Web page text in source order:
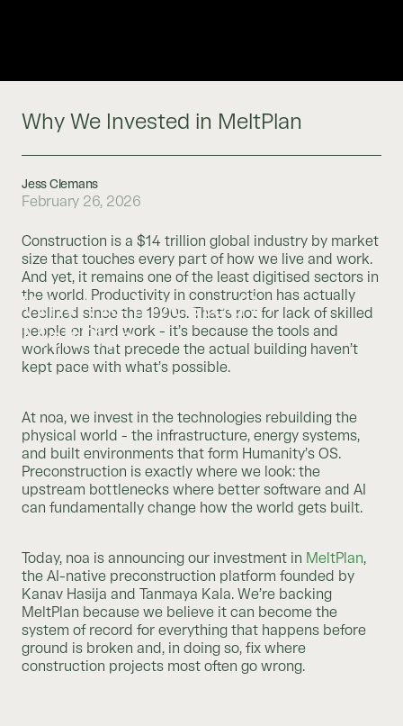
Why We Invested in
MeltPlan
Why We Invested in MeltPlan
Jess Clemans
February 26, 2026
Construction is a $14 trillion global industry by market
size that touches every part of how we live and work.
And yet, it remains one of the least digitised sectors in
the world. Productivity in construction has actually
declined since the 1990s. That’s not for lack of skilled
people or hard work - it’s because the tools and
workflows that precede the actual building haven’t
kept pace with what’s possible.
At noa, we invest in the technologies rebuilding the
physical world - the infrastructure, energy systems,
and built environments that form Humanity’s OS.
Preconstruction is exactly where we look: the
upstream bottlenecks where better software and AI
can fundamentally change how the world gets built.
Today, noa is announcing our investment in MeltPlan,
the AI-native preconstruction platform founded by
Kanav Hasija and Tanmaya Kala. We’re backing
MeltPlan because we believe it can become the
system of record for everything that happens before
ground is broken and, in doing so, fix where
construction projects most often go wrong.